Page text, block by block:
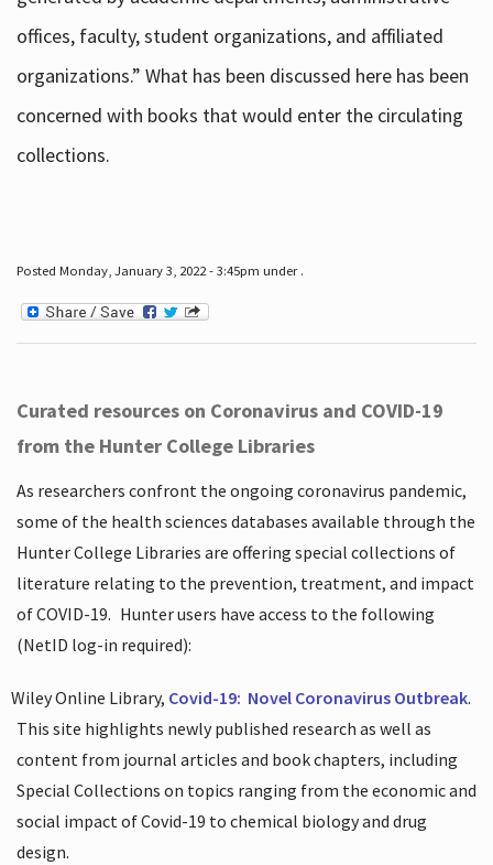
offices, faculty, student organizations, and affiliated
organizations.” What has been discussed here has been
concerned with books that would enter the circulating
collections.
Posted Monday, January 3, 2022 - 3:45pm under .
Curated resources on Coronavirus and COVID-19
from the Hunter College Libraries
As researchers confront the ongoing coronavirus pandemic,
some of the health sciences databases available through the
Hunter College Libraries are offering special collections of
literature relating to the prevention, treatment, and impact
of COVID-19. Hunter users have access to the following
(NetID log-in required):
Wiley Online Library, Covid-19: Novel Coronavirus Outbreak.
This site highlights newly published research as well as
content from journal articles and book chapters, including
Special Collections on topics ranging from the economic and
social impact of Covid-19 to chemical biology and drug
design.